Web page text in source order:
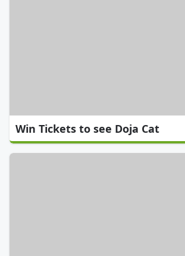
Win Tickets to see Doja Cat